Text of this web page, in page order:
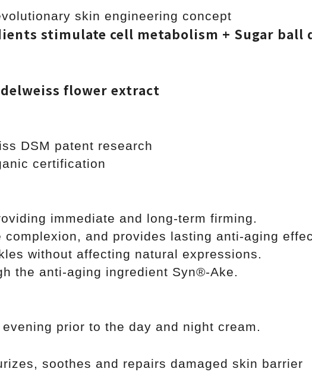
skin engineering concept
stimulate cell metabolism + Sugar ball
flower extract
DSM patent research
certification
immediate and long-term firming.
and provides lasting anti-aging
without affecting natural expressions.
the anti-aging ingredient Syn®-Ake.
prior to the day and night cream.
soothes and repairs damaged skin barrier